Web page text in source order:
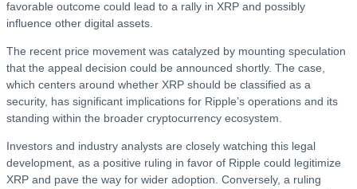
favorable outcome could lead to a rally in XRP and possibly
influence other digital assets.
The recent price movement was catalyzed by mounting speculation
that the appeal decision could be announced shortly. The case,
which centers around whether XRP should be classified as a
security, has significant implications for Ripple’s operations and its
standing within the broader cryptocurrency ecosystem.
Investors and industry analysts are closely watching this legal
development, as a positive ruling in favor of Ripple could legitimize
XRP and pave the way for wider adoption. Conversely, a ruling